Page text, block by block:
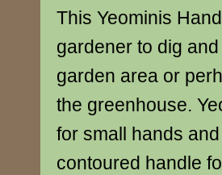
This Yeominis
gardener to dig
garden area or
the greenhouse.
for small hands
contoured handle